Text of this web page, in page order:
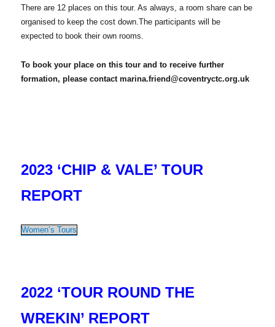
There are 12 places on this tour. As always, a room share can be
organised to keep the cost down.The participants will be
expected to book their own rooms.
To book your place on this tour and to receive further
formation, please contact marina.friend@coventryctc.org.uk
2023 ‘CHIP & VALE’ TOUR
REPORT
Women’s Tours
2022 ‘TOUR ROUND THE
WREKIN’ REPORT